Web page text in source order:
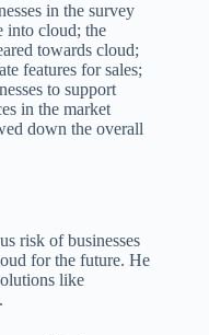
in the survey
into cloud; the
towards cloud;
features for sales;
to support
in the market
down the overall
risk of businesses
for the future. He
like